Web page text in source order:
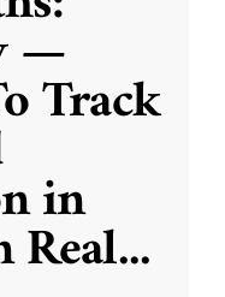
—
Track
in
Real...